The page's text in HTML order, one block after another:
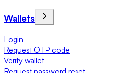
Wallets
Login
Request OTP code
Verify wallet
Request password reset